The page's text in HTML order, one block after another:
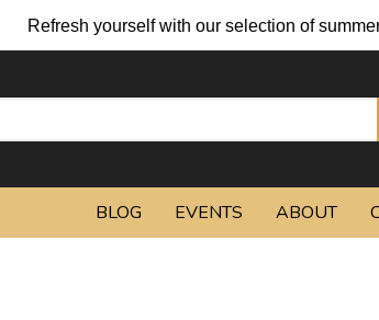
yourself with our selection of summer cocktails
BLOG EVENTS ABOUT